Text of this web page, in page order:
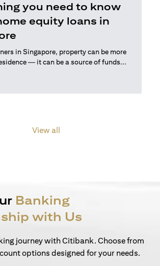
you need to know
equity loans in
in Singapore, property can be more
— it can be a source of funds...
in a new tab)
View all
Banking
with Us
journey with Citibank. Choose from
options designed for your needs.